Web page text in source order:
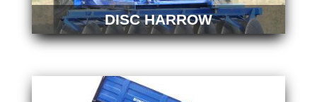
DISC HARROW